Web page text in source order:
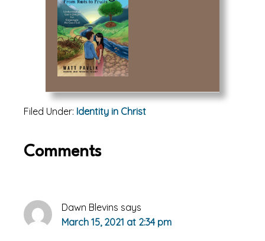
Filed Under: Identity in Christ
Reader
Comments
Dawn Blevins says
March 15, 2021 at 2:34 pm